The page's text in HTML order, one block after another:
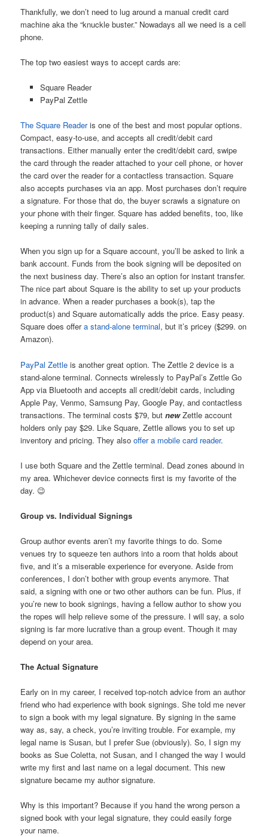
Thankfully, we don’t need to lug around a manual credit card
machine aka the “knuckle buster.” Nowadays all we need is a cell
phone.
The top two easiest ways to accept cards are:
Square Reader
PayPal Zettle
The Square Readeris one of the best and most popular options.
Compact, easy-to-use, and accepts all credit/debit card
transactions. Either manually enter the credit/debit card, swipe
the card through the reader attached to your cell phone, or hover
the card over the reader for a contactless transaction. Square
also accepts purchases via an app. Most purchases don’t require
a signature. For those that do, the buyer scrawls a signature on
your phone with their finger. Square has added benefits, too, like
keeping a running tally of daily sales.
When you sign up for a Square account, you’ll be asked to link a
bank account. Funds from the book signing will be deposited on
the next business day. There’s also an option for instant transfer.
The nice part about Square is the ability to set up your products
in advance. When a reader purchases a book(s), tap the
product(s) and Square automatically adds the price. Easy peasy.
Square does offera stand-alone terminal, but it’s pricey ($299. on
Amazon).
PayPal Zettle is another great option. The Zettle 2 device is a
stand-alone terminal. Connects wirelessly to PayPal’s Zettle Go
App via Bluetooth and accepts all credit/debit cards, including
Apple Pay, Venmo, Samsung Pay, Google Pay, and contactless
transactions. The terminal costs $79, butnewZettle account
holders only pay $29. Like Square, Zettle allows you to set up
inventory and pricing. They alsooffer a mobile card reader.
I use both Square and the Zettle terminal. Dead zones abound in
my area. Whichever device connects first is my favorite of the
day. 😉
Group vs. Individual Signings
Group author events aren’t my favorite things to do. Some
venues try to squeeze ten authors into a room that holds about
five, and it’s a miserable experience for everyone. Aside from
conferences, I don’t bother with group events anymore. That
said, a signing with one or two other authors can be fun. Plus, if
you’re new to book signings, having a fellow author to show you
the ropes will help relieve some of the pressure. I will say, a solo
signing is far more lucrative than a group event. Though it may
depend on your area.
The Actual Signature
Early on in my career, I received top-notch advice from an author
friend who had experience with book signings. She told me never
to sign a book with my legal signature. By signing in the same
way as, say, a check, you’re inviting trouble. For example, my
legal name is Susan, but I prefer Sue (obviously). So, I sign my
books as Sue Coletta, not Susan, and I changed the way I would
write my first and last name on a legal document. This new
signature became my author signature.
Why is this important? Because if you hand the wrong person a
signed book with your legal signature, they could easily forge
your name.